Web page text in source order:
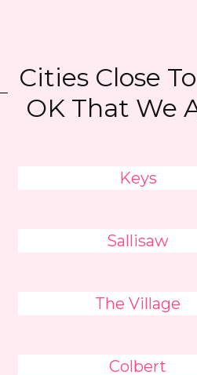
Cities Close
OK That We
Keys
Sallisaw
The Village
Colbert